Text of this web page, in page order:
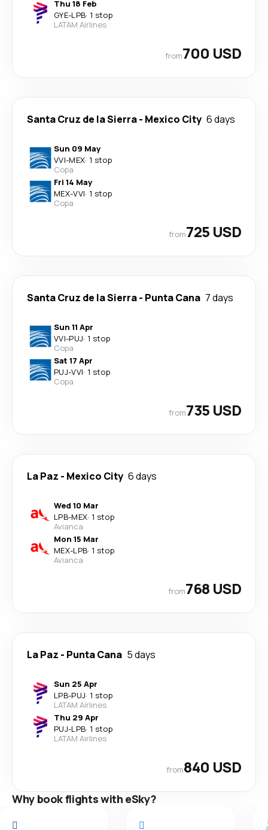
Thu 18 Feb
GYE-LPB· 1 stop
LATAM Airlines
from700 USD
Santa Cruz de la Sierra- Mexico City 6 days
Sun 09 May
VVI-MEX· 1 stop
Copa
Fri 14 May
MEX-VVI· 1 stop
Copa
from725 USD
Santa Cruz de la Sierra- Punta Cana 7 days
Sun 11 Apr
VVI-PUJ· 1 stop
Copa
Sat 17 Apr
PUJ-VVI· 1 stop
Copa
from735 USD
La Paz - Mexico City 6 days
Wed 10 Mar
LPB-MEX· 1 stop
Avianca
Mon 15 Mar
MEX-LPB· 1 stop
Avianca
from768 USD
La Paz - Punta Cana 5 days
Sun 25 Apr
LPB-PUJ· 1 stop
LATAM Airlines
Thu 29 Apr
PUJ-LPB· 1 stop
LATAM Airlines
from840 USD
Why book flights with eSky?